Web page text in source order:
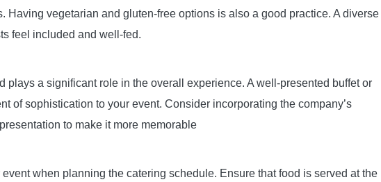
Having vegetarian and gluten-free options is also a good practice. A diverse
feel included and well-fed.
plays a significant role in the overall experience. A well-presented buffet or
of sophistication to your event. Consider incorporating the company’s
to make it more memorable
when planning the catering schedule. Ensure that food is served at the